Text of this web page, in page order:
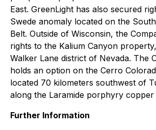
East. GreenLight has also secured
Swede anomaly located on the
Belt. Outside of Wisconsin, the
rights to the Kalium Canyon
Walker Lane district of Nevada. The
holds an option on the Cerro
located 70 kilometers southwest of
along the Laramide porphyry copper
Further Information